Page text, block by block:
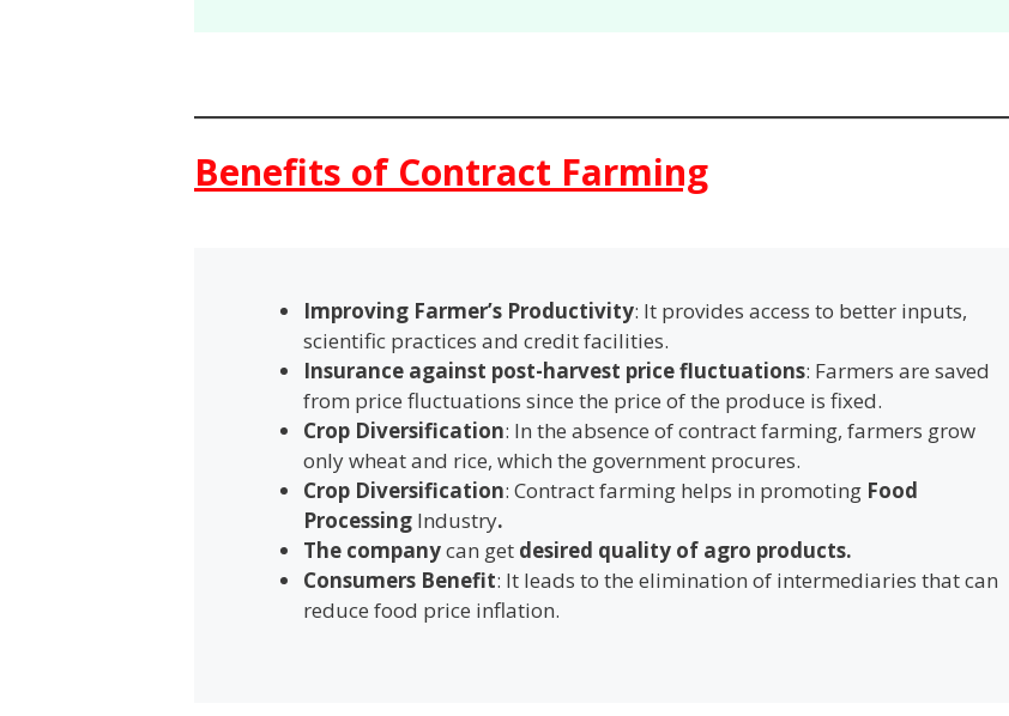
Benefits of Contract Farming
Improving Farmer’s Productivity: It provides access to better inputs,
scientific practices and credit facilities.
Insurance against post-harvest price fluctuations: Farmers are saved
from price fluctuations since the price of the produce is fixed.
Crop Diversification: In the absence of contract farming, farmers grow
only wheat and rice, which the government procures.
Crop Diversification: Contract farming helps in promoting Food
Processing Industry.
The companycan get desired quality of agro products.
Consumers Benefit: It leads to the elimination of intermediaries that can
reduce food price inflation.